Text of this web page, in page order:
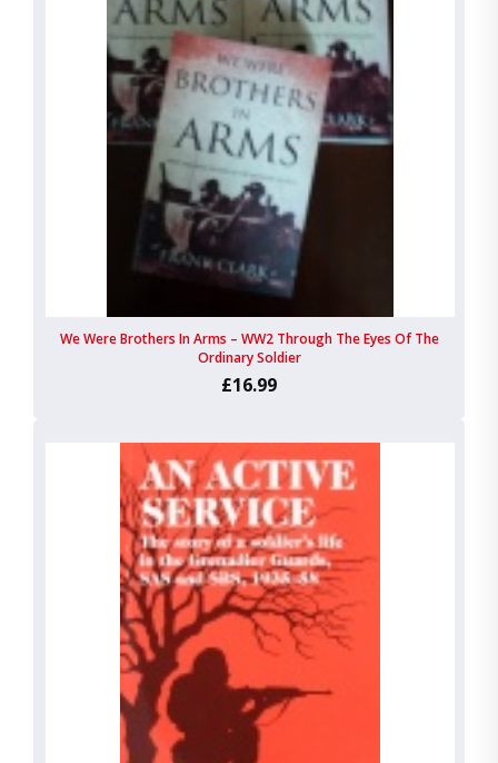
We Were Brothers In Arms – WW2 Through The Eyes Of The
Ordinary Soldier
£16.99